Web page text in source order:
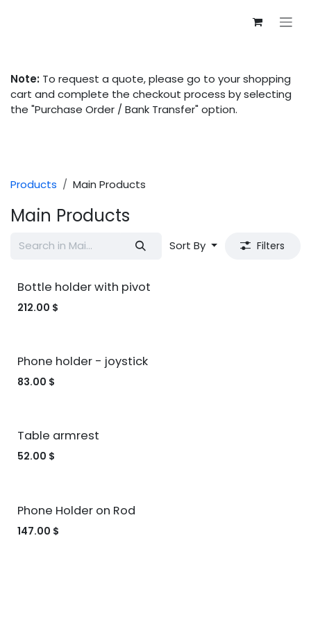
Note: To request a quote, please go to your shopping
cart and complete the checkout process by selecting
the "Purchase Order / Bank Transfer" option.
Products Main Products
Main Products
Sort By Filters
Bottle holder with pivot
212.00 $
Phone holder - joystick
83.00 $
Table armrest
52.00 $
Phone Holder on Rod
147.00 $